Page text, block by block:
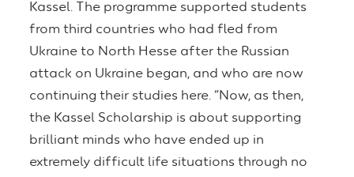
Kassel. The programme supported students
from third countries who had fled from
Ukraine to North Hesse after the Russian
attack on Ukraine began, and who are now
continuing their studies here. “Now, as then,
the Kassel Scholarship is about supporting
brilliant minds who have ended up in
extremely difficult life situations through no